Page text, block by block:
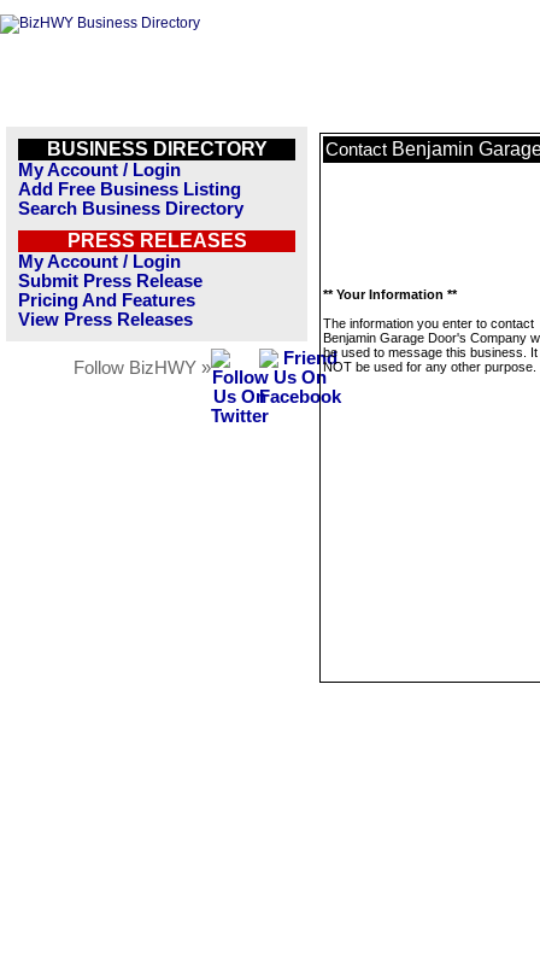
BUSINESS DIRECTORY
My Account / Login
Add Free Business Listing
Search Business Directory
PRESS RELEASES
My Account / Login
Submit Press Release
Pricing And Features
View Press Releases
Follow BizHWY »
Contact Benjamin
** Your Information **
The information you enter to contact
Benjamin Garage Door's Company
be used to message this business. It
NOT be used for any other purpose.